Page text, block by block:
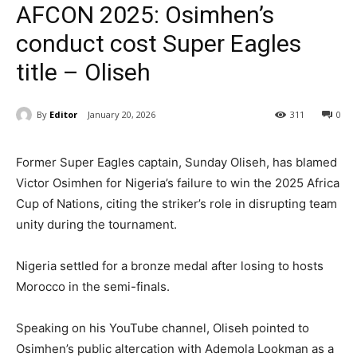
AFCON 2025: Osimhen’s
conduct cost Super Eagles
title – Oliseh
By Editor January 20, 2026 0
311
Former Super Eagles captain, Sunday Oliseh, has blamed
Victor Osimhen for Nigeria’s failure to win the 2025 Africa
Cup of Nations, citing the striker’s role in disrupting team
unity during the tournament.
Nigeria settled for a bronze medal after losing to hosts
Morocco in the semi-finals.
Speaking on his YouTube channel, Oliseh pointed to
Osimhen’s public altercation with Ademola Lookman as a